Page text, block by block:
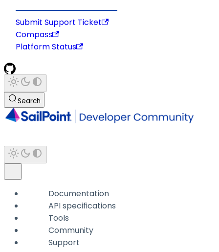
Submit Support Ticket
Compass
Platform Status
Search
Documentation
API specifications
Tools
Community
Support